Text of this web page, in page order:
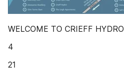
WELCOME TO CRIEFF HYDRO
4
21